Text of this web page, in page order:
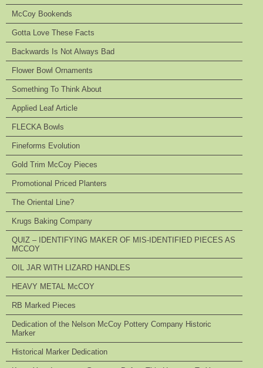
McCoy Bookends
Gotta Love These Facts
Backwards Is Not Always Bad
Flower Bowl Ornaments
Something To Think About
Applied Leaf Article
FLECKA Bowls
Fineforms Evolution
Gold Trim McCoy Pieces
Promotional Priced Planters
The Oriental Line?
Krugs Baking Company
QUIZ – IDENTIFYING MAKER OF MIS-IDENTIFIED PIECES AS
MCCOY
OIL JAR WITH LIZARD HANDLES
HEAVY METAL McCOY
RB Marked Pieces
Dedication of the Nelson McCoy Pottery Company Historic
Marker
Historical Marker Dedication